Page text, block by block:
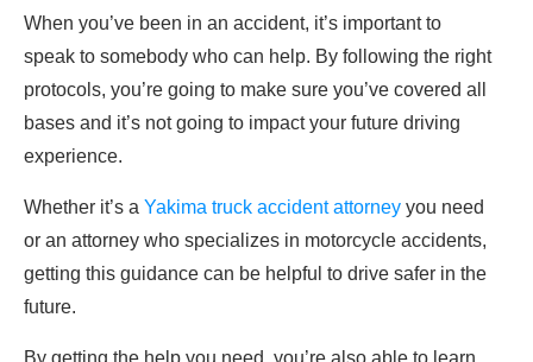
When you’ve been in an accident, it’s important to
speak to somebody who can help. By following the right
protocols, you’re going to make sure you’ve covered all
bases and it’s not going to impact your future driving
experience.
Whether it’s a Yakima truck accident attorney you need
or an attorney who specializes in motorcycle accidents,
getting this guidance can be helpful to drive safer in the
future.